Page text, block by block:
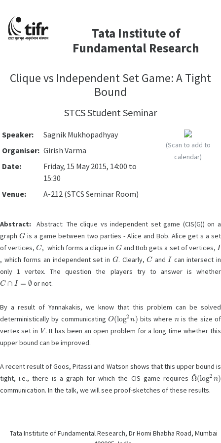
Tata Institute of
Fundamental Research
Clique vs Independent Set Game: A Tight
Bound
STCS Student Seminar
Speaker:
Sagnik Mukhopadhyay
Organiser: Girish Varma
Date:
Friday, 15 May 2015, 14:00 to
15:30
Venue:
A-212 (STCS Seminar Room)
(Scan to add to
calendar)
Abstract: Abstract: The clique vs independent set game (CIS(G)) on a
graph G is a game between two parties - Alice and Bob. Alice get s a set
of vertices,C, which forms a clique in Gand Bob gets a set of vertices,I
, which forms an independent set in G. Clearly,CandI can intersect in
only 1 vertex. The question the players try to answer is whether
C∩I =∅ or not.
By a result of Yannakakis, we know that this problem can be solved
deterministically by communicating O(log 2 ) bits where
is the size of
vertex set in V . It has been an open problem for a long time whether this
upper bound can be improved.
A recent result of Goos, Pitassi and Watson shows that this upper bound is
tight, i.e., there is a graph for which the CIS game requiresΩ~
(log n
communication. In the talk, we will see proof-sketches of these results.
Tata Institute of Fundamental Research, Dr Homi Bhabha Road, Mumbai